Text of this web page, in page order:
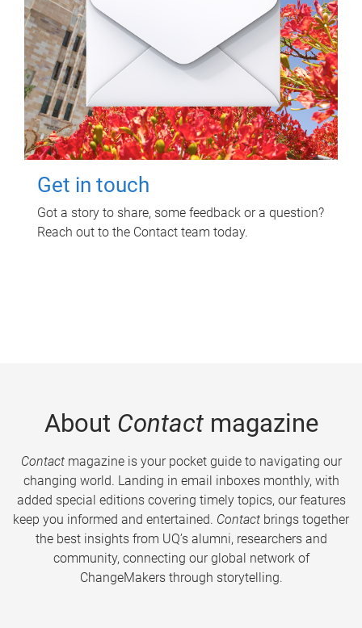
Get in touch
Got a story to share, some feedback or a question?
Reach out to the Contact team today.
About Contactmagazine
Contactmagazine is your pocket guide to navigating our
changing world. Landing in email inboxes monthly, with
added special editions covering timely topics, our features
keep you informed and entertained. Contact brings together
the best insights from UQ’s alumni, researchers and
community, connecting our global network of
ChangeMakers through storytelling.